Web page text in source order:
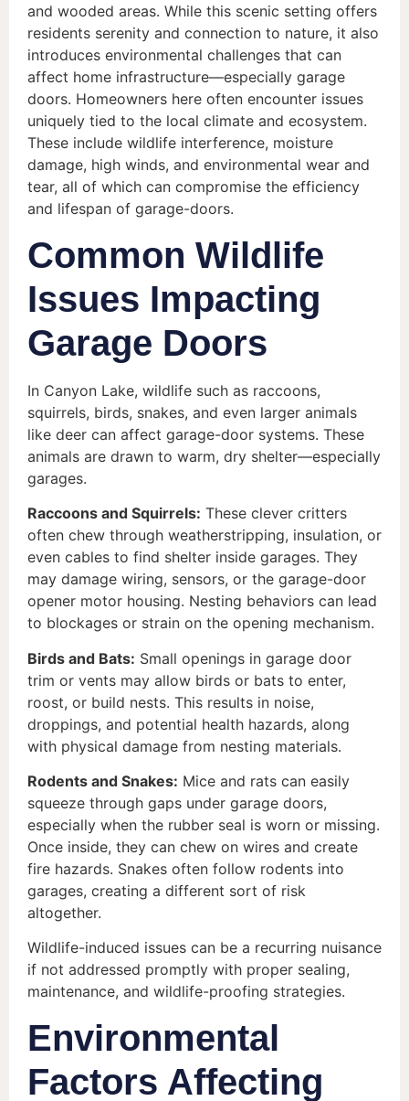
and wooded areas. While this scenic setting offers
residents serenity and connection to nature, it also
introduces environmental challenges that can
affect home infrastructure—especially garage
doors. Homeowners here often encounter issues
uniquely tied to the local climate and ecosystem.
These include wildlife interference, moisture
damage, high winds, and environmental wear and
tear, all of which can compromise the efficiency
and lifespan of garage-doors.
Common Wildlife
Issues Impacting
Garage Doors
In Canyon Lake, wildlife such as raccoons,
squirrels, birds, snakes, and even larger animals
like deer can affect garage-door systems. These
animals are drawn to warm, dry shelter—especially
garages.
Raccoons and Squirrels: These clever critters
often chew through weatherstripping, insulation, or
even cables to find shelter inside garages. They
may damage wiring, sensors, or the garage-door
opener motor housing. Nesting behaviors can lead
to blockages or strain on the opening mechanism.
Birds and Bats: Small openings in garage door
trim or vents may allow birds or bats to enter,
roost, or build nests. This results in noise,
droppings, and potential health hazards, along
with physical damage from nesting materials.
Rodents and Snakes: Mice and rats can easily
squeeze through gaps under garage doors,
especially when the rubber seal is worn or missing.
Once inside, they can chew on wires and create
fire hazards. Snakes often follow rodents into
garages, creating a different sort of risk
altogether.
Wildlife-induced issues can be a recurring nuisance
if not addressed promptly with proper sealing,
maintenance, and wildlife-proofing strategies.
Environmental
Factors Affecting